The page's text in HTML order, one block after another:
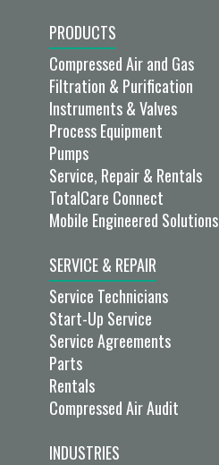
PRODUCTS
Compressed Air and Gas
Filtration & Purification
Instruments & Valves
Process Equipment
Pumps
Service, Repair & Rentals
TotalCare Connect
Mobile Engineered Solutions
SERVICE & REPAIR
Service Technicians
Start-Up Service
Service Agreements
Parts
Rentals
Compressed Air Audit
INDUSTRIES